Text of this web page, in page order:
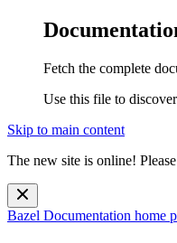
Fetch the complete
Use this file to
Skip to main content
The new site is online!
Bazel Documentation home